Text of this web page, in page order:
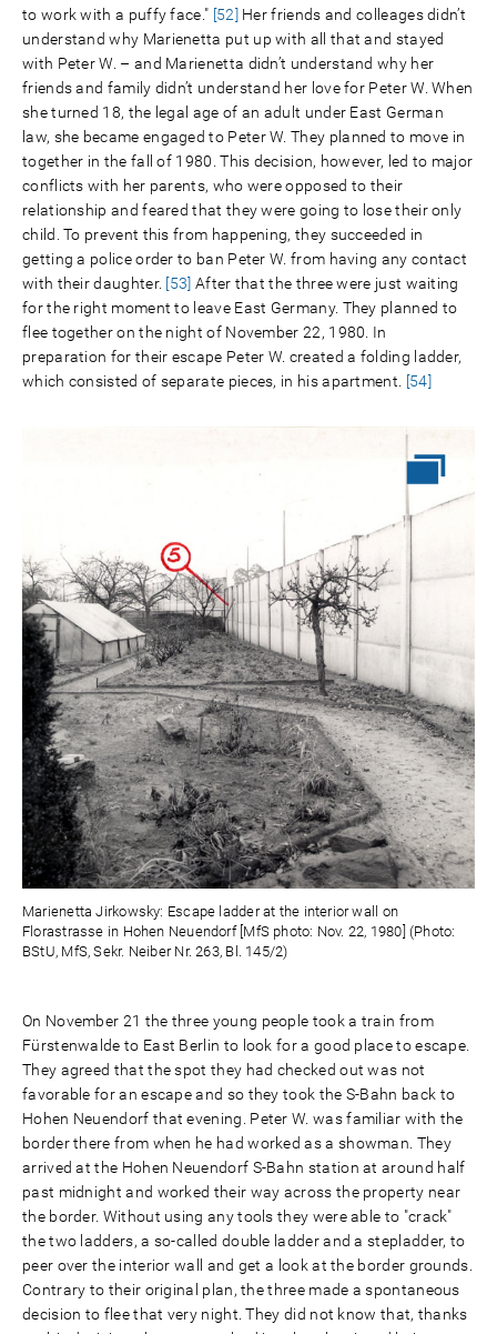
to work with a puffy face." [52]Her friends and colleages didn’t
understand why Marienetta put up with all that and stayed
with Peter W. – and Marienetta didn’t understand why her
friends and family didn’t understand her love for Peter W. When
she turned 18, the legal age of an adult under East German
law, she became engaged to Peter W. They planned to move in
together in the fall of 1980. This decision, however, led to major
conflicts with her parents, who were opposed to their
relationship and feared that they were going to lose their only
child. To prevent this from happening, they succeeded in
getting a police order to ban Peter W. from having any contact
with their daughter. [53] After that the three were just waiting
for the right moment to leave East Germany. They planned to
flee together on the night of November 22, 1980. In
preparation for their escape Peter W. created a folding ladder,
which consisted of separate pieces, in his apartment. [54]
Marienetta Jirkowsky: Escape ladder at the interior wall on
Florastrasse in Hohen Neuendorf [MfS photo: Nov. 22, 1980] (Photo:
BStU, MfS, Sekr. Neiber Nr. 263, Bl. 145/2)
On November 21 the three young people took a train from
Fürstenwalde to East Berlin to look for a good place to escape.
They agreed that the spot they had checked out was not
favorable for an escape and so they took the S-Bahn back to
Hohen Neuendorf that evening. Peter W. was familiar with the
border there from when he had worked as a showman. They
arrived at the Hohen Neuendorf S-Bahn station at around half
past midnight and worked their way across the property near
the border. Without using any tools they were able to "crack"
the two ladders, a so-called double ladder and a stepladder, to
peer over the interior wall and get a look at the border grounds.
Contrary to their original plan, the three made a spontaneous
decision to flee that very night. They did not know that, thanks